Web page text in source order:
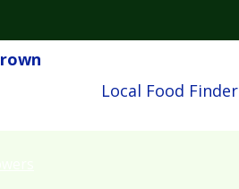
Local Food Finder